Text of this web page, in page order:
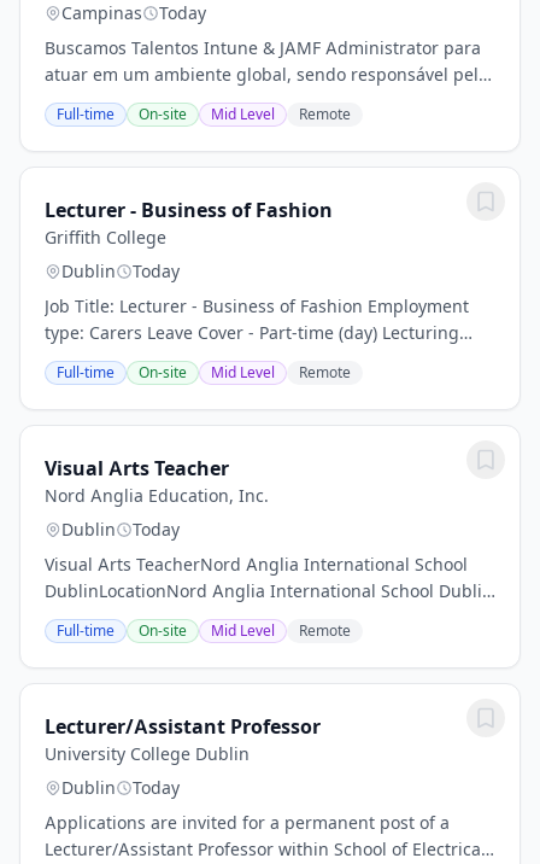
Campinas
Today
Buscamos Talentos Intune & JAMF Administrator para
atuar em um ambiente global, sendo responsável pela
administração, suporte e otimização de plataformas de
gerenciamento de endpoints Microsoft e...
Full-time On-site Mid Level Remote
Lecturer - Business of Fashion
Griffith College
Dublin
Today
Job Title: Lecturer - Business of Fashion Employment
type: Carers Leave Cover - Part-time (day) Lecturing
Role Reporting to: Faculty Head / Programme Directors
Location: Griffith College Dublin,...
Full-time On-site Mid Level Remote
Visual Arts Teacher
Nord Anglia Education, Inc.
Dublin
Today
Visual Arts TeacherNord Anglia International School
DublinLocationNord Anglia International School Dublin
(NAISD), IrelandContractFull-time, PermanentStart
DateMid-August 2026IB Primary Years...
Full-time On-site Mid Level Remote
Lecturer/Assistant Professor
University College Dublin
Dublin
Today
Applications are invited for a permanent post of a
Lecturer/Assistant Professor within School of Electrical